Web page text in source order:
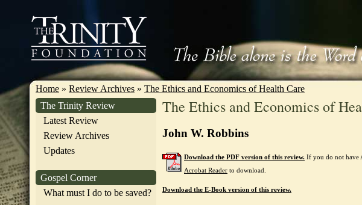
Home » Review Archives » The Ethics and Economics of Health Care
The Trinity Review
Latest Review
Review Archives
Updates
Gospel Corner
What must I do to be saved?
The Ethics and Economics of
John W. Robbins
Download the PDF version of this review. If you do not have
Acrobat Reader to download.
Download the E-Book version of this review.